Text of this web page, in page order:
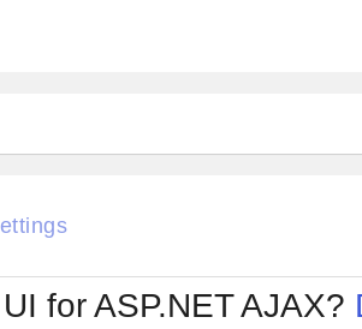
Glow
Metro
MetroTouch
Office2010Blue
for ASP.NET AJAX?